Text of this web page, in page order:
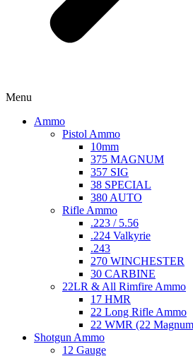
Menu
Ammo
Pistol Ammo
10mm
375 MAGNUM
357 SIG
38 SPECIAL
380 AUTO
Rifle Ammo
.223 / 5.56
.224 Valkyrie
.243
270 WINCHESTER
30 CARBINE
22LR & All Rimfire Ammo
17 HMR
22 Long Rifle Ammo
22 WMR (22
Shotgun Ammo
12 Gauge